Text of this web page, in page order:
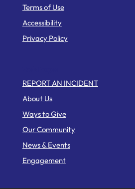
Terms of Use
Accessibility
Privacy Policy
REPORT AN INCIDENT
About Us
Ways to Give
Our Community
News & Events
Engagement